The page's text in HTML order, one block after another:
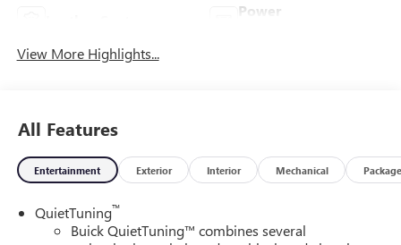
Power
View More Highlights...
All Features
Entertainment Exterior Interior Mechanical Package
QuietTuning™
Buick QuietTuning™ combines several